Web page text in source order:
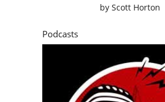
byScott Horton
Podcasts